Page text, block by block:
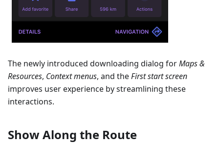
The newly introduced downloading dialog forMaps &
Resources, Context menus, and theFirst start screen
improves user experience by streamlining these
interactions.
Show Along the Route